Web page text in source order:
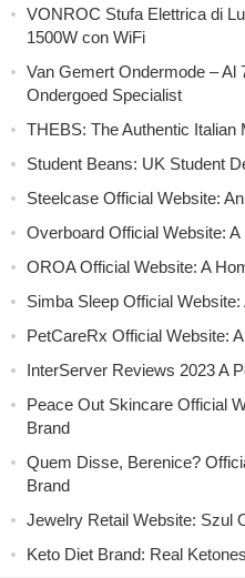
VONROC Stufa Elettrica di
1500W con WiFi
Van Gemert Ondermode – Al
Ondergoed Specialist
THEBS: The Authentic Italian
Student Beans: UK Student
Steelcase Official Website:
Overboard Official Website:
OROA Official Website: A
Simba Sleep Official
PetCareRx Official Website:
InterServer Reviews 2023 A
Peace Out Skincare Official
Brand
Quem Disse, Berenice?
Brand
Jewelry Retail Website: Szul
Keto Diet Brand: Real